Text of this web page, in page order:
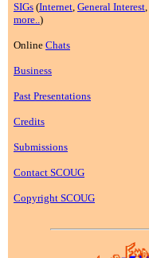
SIGs (Internet, General Interest,
more..)
Online Chats
Business
Past Presentations
Credits
Submissions
Contact SCOUG
Copyright SCOUG